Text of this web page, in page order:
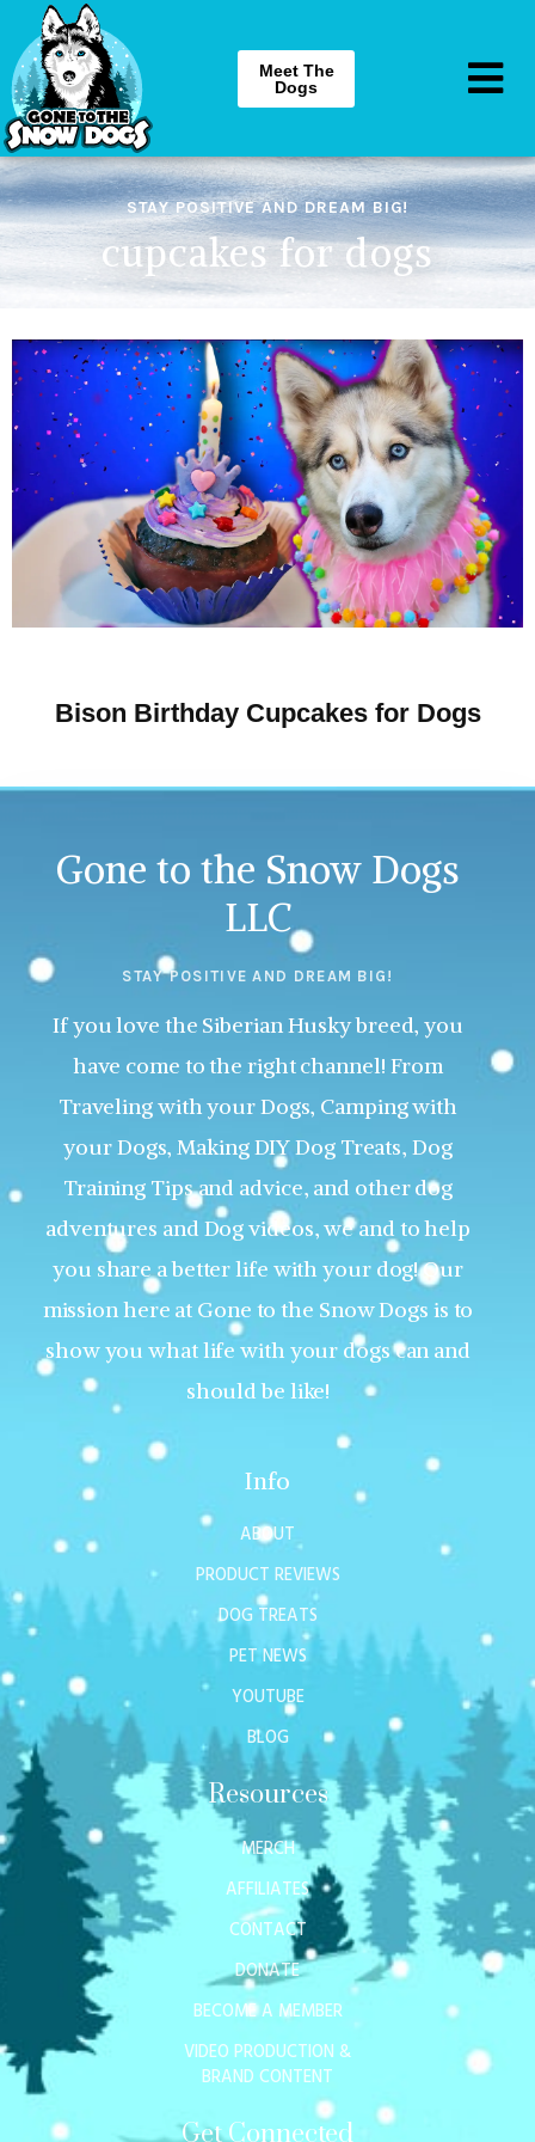
Meet The
Dogs
STAY POSITIVE AND DREAM BIG!
cupcakes for dogs
Bison Birthday Cupcakes for Dogs
Gone to the Snow Dogs
LLC
STAY POSITIVE AND DREAM BIG!
If you love the Siberian Husky breed, you
have come to the right channel! From
Traveling with your Dogs, Camping with
your Dogs, Making DIY Dog Treats, Dog
Training Tips and advice, and other dog
adventures and Dog videos, we and to help
you share a better life with your dog! Our
mission here at Gone to the Snow Dogs is to
show you what life with your dogs can and
should be like!
Info
ABOUT
PRODUCT REVIEWS
DOG TREATS
PET NEWS
YOUTUBE
BLOG
Resources
MERCH
AFFILIATES
CONTACT
DONATE
BECOME A MEMBER
VIDEO PRODUCTION &
BRAND CONTENT
Get Connected